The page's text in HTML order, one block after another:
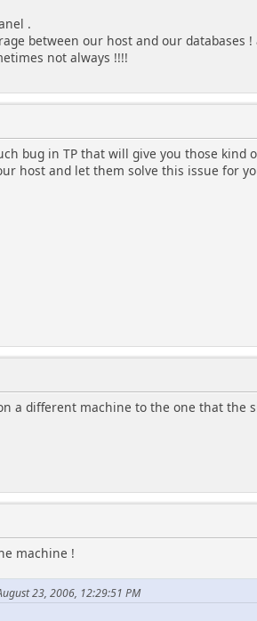
.
between our host and our databases
not always !!!!
bug in TP that will give you those kind
host and let them solve this issue for
a different machine to the one that the
machine !
23, 2006, 12:29:51 PM